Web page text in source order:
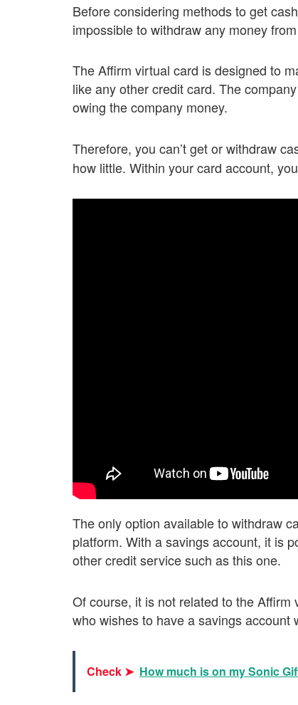
Before considering methods to get
impossible to withdraw any money
The Affirm virtual card is designed to
like any other credit card. The
owing the company money.
Therefore, you can’t get or withdraw
how little. Within your card account,
The only option available to withdraw
platform. With a savings account, it is
other credit service such as this one.
Of course, it is not related to the
who wishes to have a savings account
Check ➤ How much is on my Sonic